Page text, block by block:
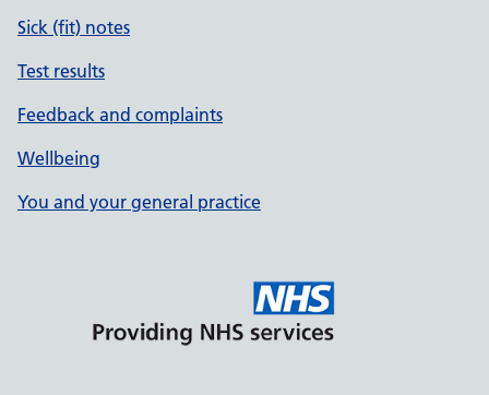
Sick (fit) notes
Test results
Feedback and complaints
Wellbeing
You and your general practice